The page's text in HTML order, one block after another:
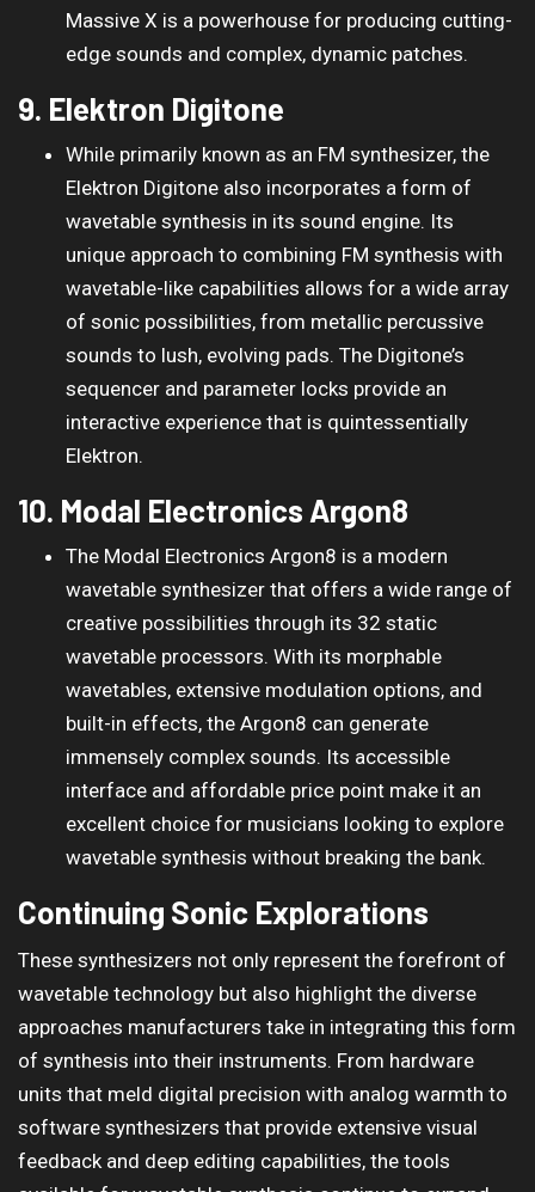
Massive X is a powerhouse for producing cutting-
edge sounds and complex, dynamic patches.
9. Elektron Digitone
While primarily known as an FM synthesizer, the
Elektron Digitone also incorporates a form of
wavetable synthesis in its sound engine. Its
unique approach to combining FM synthesis with
wavetable-like capabilities allows for a wide array
of sonic possibilities, from metallic percussive
sounds to lush, evolving pads. The Digitone’s
sequencer and parameter locks provide an
interactive experience that is quintessentially
Elektron.
10. Modal Electronics Argon8
The Modal Electronics Argon8 is a modern
wavetable synthesizer that offers a wide range of
creative possibilities through its 32 static
wavetable processors. With its morphable
wavetables, extensive modulation options, and
built-in effects, the Argon8 can generate
immensely complex sounds. Its accessible
interface and affordable price point make it an
excellent choice for musicians looking to explore
wavetable synthesis without breaking the bank.
Continuing Sonic Explorations
These synthesizers not only represent the forefront of
wavetable technology but also highlight the diverse
approaches manufacturers take in integrating this form
of synthesis into their instruments. From hardware
units that meld digital precision with analog warmth to
software synthesizers that provide extensive visual
feedback and deep editing capabilities, the tools